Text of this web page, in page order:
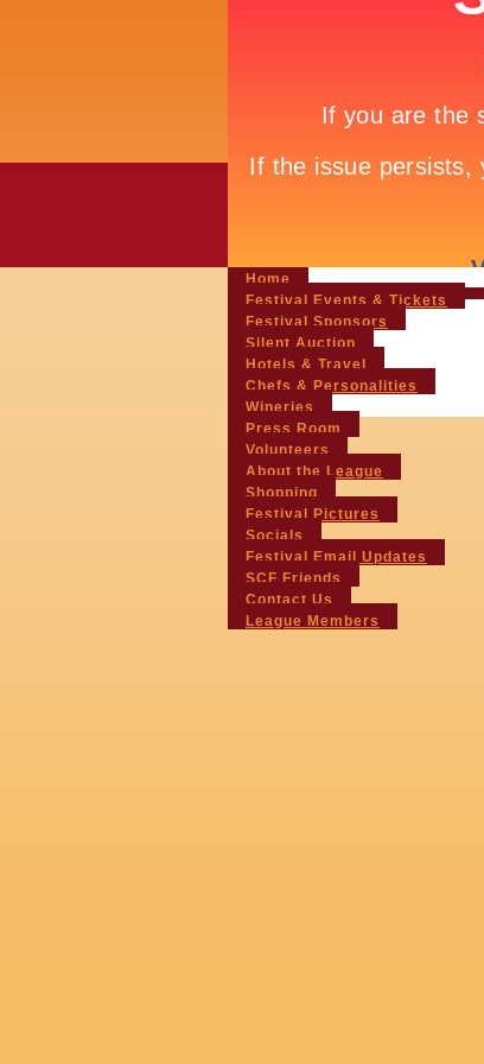
Home
Festival Events & Tickets
Festival Sponsors
Silent Auction
Hotels & Travel
Chefs & Personalities
Wineries
Press Room
Volunteers
About the League
Shopping
Festival Pictures
Socials
Festival Email Updates
SCF Friends
Contact Us
League Members